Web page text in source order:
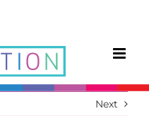
Next